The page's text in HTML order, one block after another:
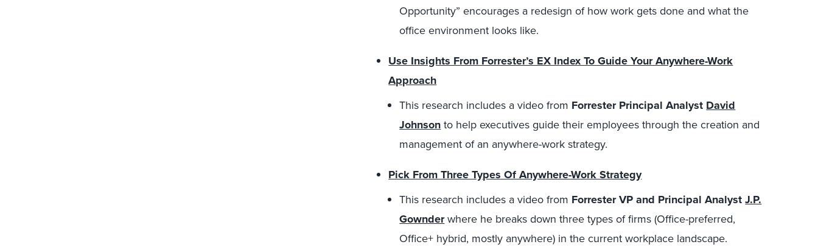
Opportunity” encourages a redesign of how work gets done and what the
office environment looks like.
Use Insights From Forrester’s EX Index To Guide Your Anywhere-Work
Approach
This research includes a video from Forrester Principal Analyst David
Johnsonto help executives guide their employees through the creation and
management of an anywhere-work strategy.
Pick From Three Types Of Anywhere-Work Strategy
This research includes a video from Forrester VP and Principal AnalystJ.P.
Gownderwhere he breaks down three types of firms (Office-preferred,
Office+ hybrid, mostly anywhere) in the current workplace landscape.